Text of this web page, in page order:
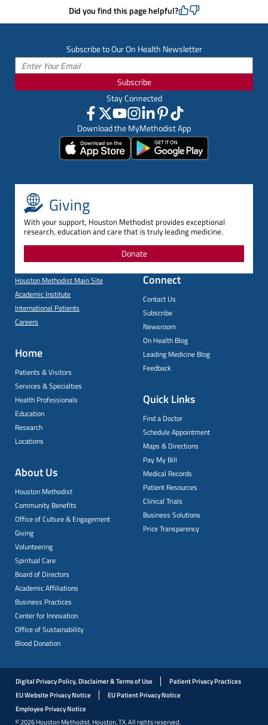
Did you find this page helpful?
Subscribe to Our On Health Newsletter
Subscribe
Stay Connected
Download the MyMethodist App
Giving
With your support, Houston Methodist provides exceptional
research, education and care that is truly leading medicine.
Donate
Houston Methodist Main Site
Academic Institute
International Patients
Careers
Home
Patients & Visitors
Services & Specialties
Health Professionals
Education
Research
Locations
About Us
Houston Methodist
Community Benefits
Office of Culture & Engagement
Giving
Volunteering
Spiritual Care
Board of Directors
Academic Affiliations
Business Practices
Center for Innovation
Office of Sustainability
Blood Donation
Connect
Contact Us
Subscribe
Newsroom
On Health Blog
Leading Medicine Blog
Feedback
Quick Links
Find a Doctor
Schedule Appointment
Maps & Directions
Pay My Bill
Medical Records
Patient Resources
Clinical Trials
Business Solutions
Price Transparency
Digital Privacy Policy, Disclaimer & Terms of Use
Patient Privacy Practices
EU Website Privacy Notice
EU Patient Privacy Notice
Employee Privacy Notice
© 2026 Houston Methodist, Houston, TX. All rights reserved.